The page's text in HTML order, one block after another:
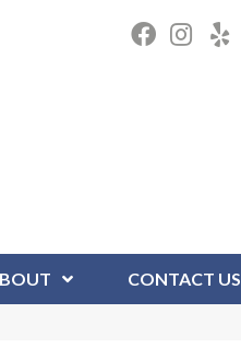
CONTACT US